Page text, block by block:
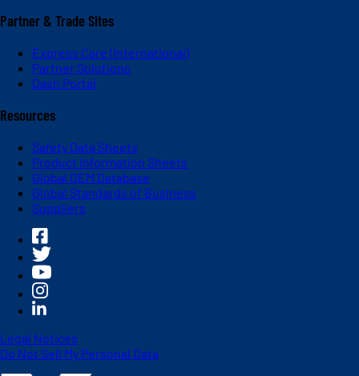
Partner & Trade Sites
Express Care (International)
Partner Solutions
Dash Portal
Resources
Safety Data Sheets
Product Information Sheets
Global OEM Database
Global Standards of Business
Suppliers
Legal Notices
Do Not Sell My Personal Data